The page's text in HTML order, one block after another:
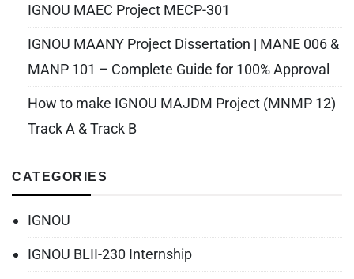
IGNOU MAEC Project MECP-301
IGNOU MAANY Project Dissertation | MANE 006 &
MANP 101 – Complete Guide for 100% Approval
How to make IGNOU MAJDM Project (MNMP 12)
Track A & Track B
CATEGORIES
IGNOU
IGNOU BLII-230 Internship